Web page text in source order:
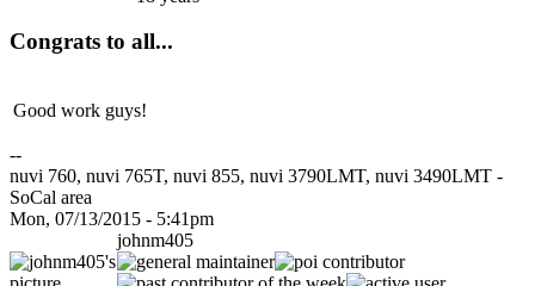
Congrats to all...
Good work guys!
--
nuvi 760, nuvi 765T, nuvi 855, nuvi 3790LMT, nuvi 3490LMT -
SoCal area
Mon, 07/13/2015 - 5:41pm
johnm405